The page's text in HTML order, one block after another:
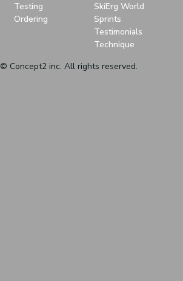
Testing
Ordering
SkiErg World
Sprints
Testimonials
Technique
© Concept2 inc. All rights reserved.